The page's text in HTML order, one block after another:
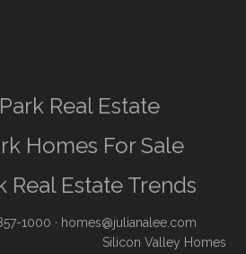
Real Estate
Homes For Sale
Real Estate Trends
1000 · homes@julianalee.com
Silicon Valley Homes